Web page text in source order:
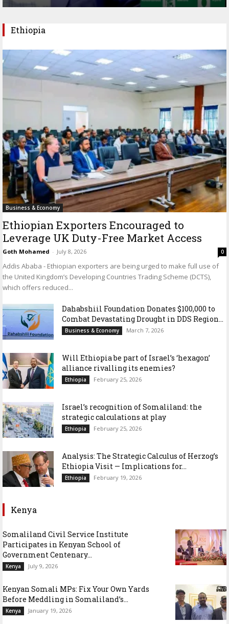
Ethiopia
Business & Economy
Ethiopian Exporters Encouraged to
Leverage UK Duty-Free Market Access
Goth Mohamed - July 8, 2026 0
Addis Ababa - Ethiopian exporters are being urged to make full use of
the United Kingdom’s Developing Countries Trading Scheme (DCTS),
which offers reduced...
Dahabshiil Foundation Donates $100,000 to
Combat Devastating Drought in DDS Region...
Business & Economy March 7, 2026
Will Ethiopia be part of Israel’s ‘hexagon’
alliance rivalling its enemies?
Ethiopia February 25, 2026
Israel’s recognition of Somaliland: the
strategic calculations at play
Ethiopia February 25, 2026
Analysis: The Strategic Calculus of Herzog’s
Ethiopia Visit — Implications for...
Ethiopia February 19, 2026
Kenya
Somaliland Civil Service Institute
Participates in Kenyan School of
Government Centenary...
Kenya July 9, 2026
Kenyan Somali MPs: Fix Your Own Yards
Before Meddling in Somaliland’s...
Kenya January 19, 2026